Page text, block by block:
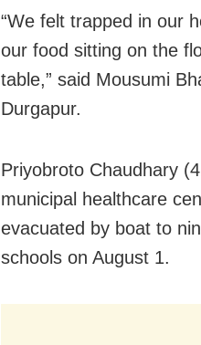
“We felt trapped in our
our food sitting on the
table,” said Mousumi
Durgapur.
Priyobroto Chaudhary
municipal healthcare
evacuated by boat to
schools on August 1.